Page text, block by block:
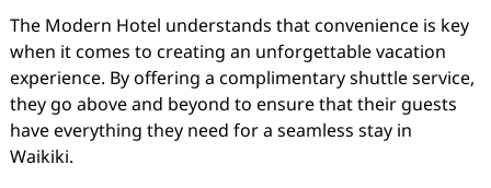
The Modern Hotel understands that convenience is key
when it comes to creating an unforgettable vacation
experience. By offering a complimentary shuttle service,
they go above and beyond to ensure that their guests
have everything they need for a seamless stay in
Waikiki.